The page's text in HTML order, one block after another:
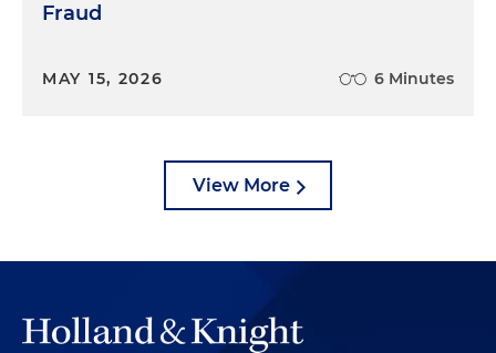
Fraud
MAY 15, 2026 6 Minutes
View More